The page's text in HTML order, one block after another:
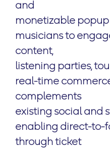
and
monetizable popup
musicians to
content,
listening parties,
real-time
complements
existing social and
enabling direct-to-
through ticket